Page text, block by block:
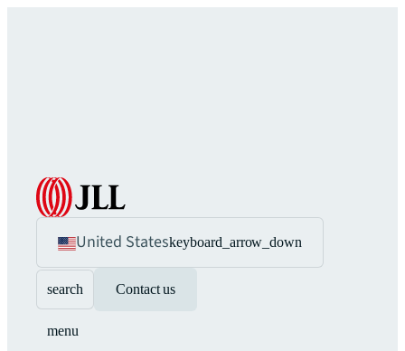
United Stateskeyboard_arrow_down
search Contact us
menu